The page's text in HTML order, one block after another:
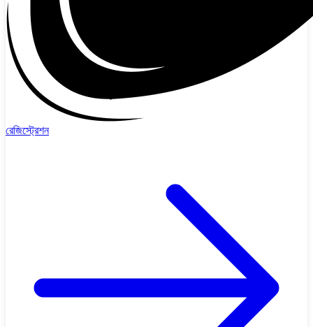
রেজিস্ট্রেশন